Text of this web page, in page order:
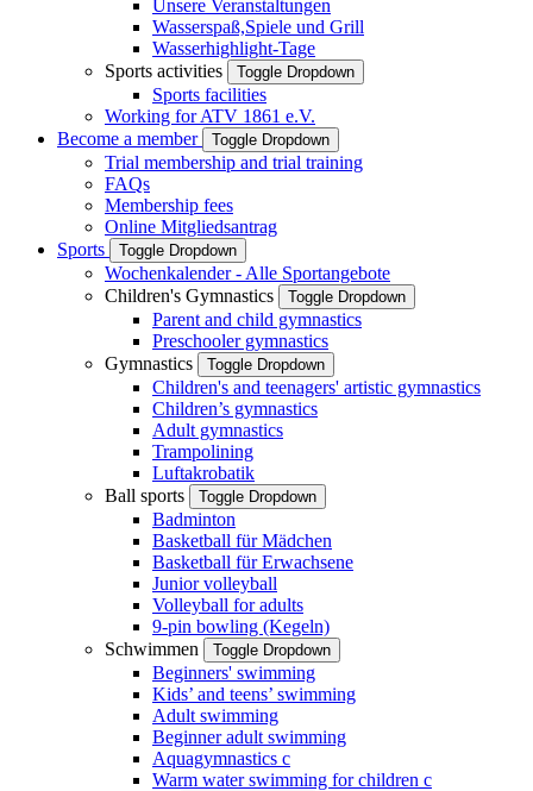
Unsere Veranstaltungen
Wasserspaß,Spiele und Grill
Wasserhighlight-Tage
Sports activities
Toggle Dropdown
Sports facilities
Working for ATV 1861 e.V.
Become a member
Toggle Dropdown
Trial membership and trial training
FAQs
Membership fees
Online Mitgliedsantrag
Sports
Toggle Dropdown
Wochenkalender - Alle Sportangebote
Children's Gymnastics
Toggle Dropdown
Parent and child gymnastics
Preschooler gymnastics
Gymnastics
Toggle Dropdown
Children's and teenagers' artistic gymnastics
Children’s gymnastics
Adult gymnastics
Trampolining
Luftakrobatik
Ball sports
Toggle Dropdown
Badminton
Basketball für Mädchen
Basketball für Erwachsene
Junior volleyball
Volleyball for adults
9-pin bowling (Kegeln)
Schwimmen
Toggle Dropdown
Beginners' swimming
Kids’ and teens’ swimming
Adult swimming
Beginner adult swimming
Aquagymnastics c
Warm water swimming for children c